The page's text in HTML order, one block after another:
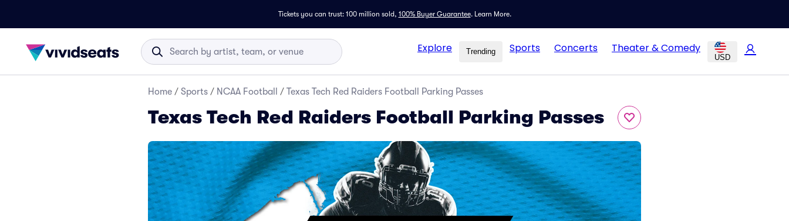
Tickets you can trust: 100 million sold, 100% Buyer Guarantee. Learn More.
Explore Trending Sports Concerts Theater & Comedy
USD
Home / Sports / NCAA Football / Texas Tech Red Raiders Football Parking Passes
Texas Tech Red Raiders Football Parking Passes